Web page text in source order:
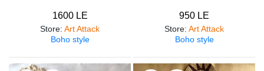
1600 LE
Store: Art Attack
Boho style
950 LE
Store: Art Attack
Boho style